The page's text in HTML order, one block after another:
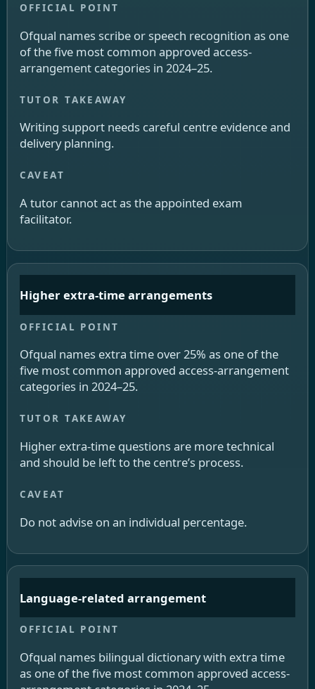
Ofqual names scribe or speech recognition as one
of the five most common approved access-
arrangement categories in 2024–25.
Writing support needs careful centre evidence and
delivery planning.
A tutor cannot act as the appointed exam
facilitator.
Higher extra-time arrangements
Ofqual names extra time over 25% as one of the
five most common approved access-arrangement
categories in 2024–25.
Higher extra-time questions are more technical
and should be left to the centre’s process.
Do not advise on an individual percentage.
Language-related arrangement
Ofqual names bilingual dictionary with extra time
as one of the five most common approved access-